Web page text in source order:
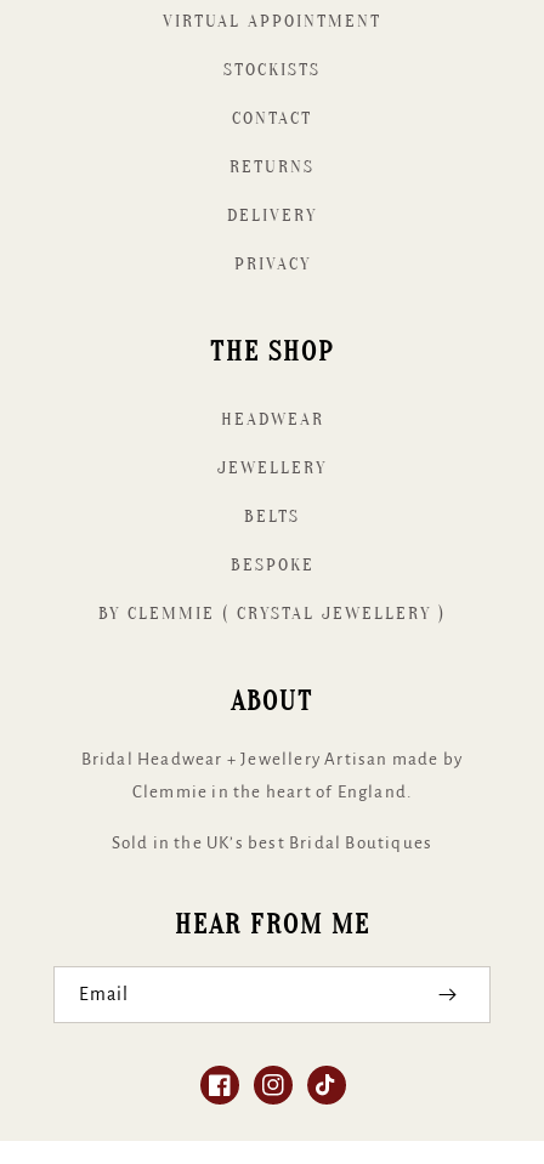
VIRTUAL APPOINTMENT
STOCKISTS
CONTACT
RETURNS
DELIVERY
PRIVACY
THE SHOP
HEADWEAR
JEWELLERY
BELTS
BESPOKE
BY CLEMMIE ( CRYSTAL JEWELLERY )
ABOUT
Bridal Headwear + Jewellery Artisan made by
Clemmie in the heart of England.
Sold in the UK’s best Bridal Boutiques
HEAR FROM ME
Email
FacebookInstagram
TikTok